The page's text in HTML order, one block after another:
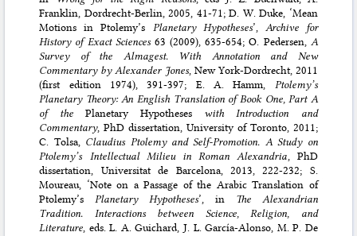
Franklin, Dordrecht-Berlin, 2005, 41-71; D. W. Duke, ‘Mean
Motions in Ptolemy’s Planetary Hypotheses’, Archive for
History of Exact Sciences63 (2009), 635-654; O. Pedersen, A
Survey of the Almagest. With Annotation and New
Commentary by Alexander Jones, New York-Dordrecht, 2011
(first edition 1974), 391-397; E. A. Hamm, Ptolemy’s
Planetary Theory: An English Translation of Book One, Part A
of thePlanetary Hypotheses with Introduction and
Commentary, PhD dissertation, University of Toronto, 2011;
C. Tolsa, Claudius Ptolemy and Self-Promotion. A Study on
Ptolemy’s Intellectual Milieu in Roman Alexandria , PhD
dissertation, Universitat de Barcelona, 2013, 222-232; S.
Moureau, ‘Note on a Passage of the Arabic Translation of
Ptolemy’s Planetary Hypotheses’, in The Alexandrian
Tradition. Interactions between Science, Religion, and
Literature , eds. L. A. Guichard, J. L. García-Alonso, M. P. De